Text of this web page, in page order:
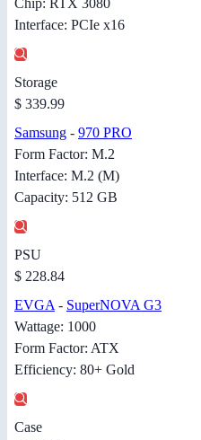
Chip: RTX 3080
Interface: PCIe x16
Storage
$ 339.99
Samsung - 970 PRO
Form Factor: M.2
Interface: M.2 (M)
Capacity: 512 GB
PSU
$ 228.84
EVGA- SuperNOVA G3
Wattage: 1000
Form Factor: ATX
Efficiency: 80+ Gold
Case